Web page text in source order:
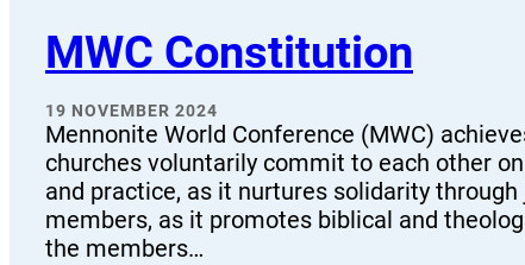
MWC Constitution
19 NOVEMBER 2024
Mennonite World Conference (MWC)
churches voluntarily commit to each other
and practice, as it nurtures solidarity
members, as it promotes biblical and
the members…